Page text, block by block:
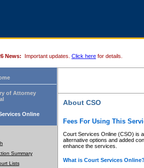
News: Important updates. Click here for details.
of Attorney
Online
Summary
Lists
About CSO
Fees For Using This
Court Services Online (CSO) is
alternative options and added
enhance the services.
What is Court Services